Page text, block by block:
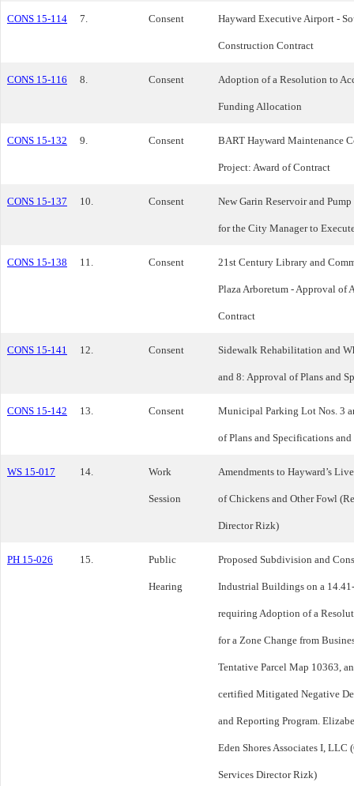
CONS 15-114 7. Consent Hayward Executive Airport -
Construction Contract
CONS 15-116 8. Consent Adoption of a Resolution to
Funding Allocation
CONS 15-132 9. Consent BART Hayward Maintenance
Project: Award of Contract
CONS 15-137 10. Consent New Garin Reservoir and
for the City Manager to
CONS 15-138 11. Consent 21st Century Library and
Plaza Arboretum - Approval of
Contract
CONS 15-141 12. Consent Sidewalk Rehabilitation and
and 8: Approval of Plans and
CONS 15-142 13. Consent Municipal Parking Lot Nos. 3
of Plans and Specifications
WS 15-017 14. Work
Session
Amendments to Hayward’s
of Chickens and Other Fowl
Director Rizk)
PH 15-026 15. Public
Hearing
Proposed Subdivision and
Industrial Buildings on a
requiring Adoption of a
for a Zone Change from
Tentative Parcel Map 10363,
certified Mitigated Negative
and Reporting Program.
Eden Shores Associates I,
Services Director Rizk)